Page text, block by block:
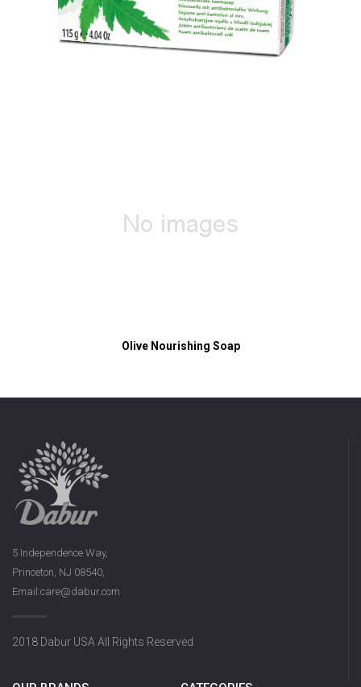
Olive Nourishing Soap
5 Independence Way,
Princeton, NJ 08540,
Email:care@dabur.com
2018 Dabur USA All Rights Reserved